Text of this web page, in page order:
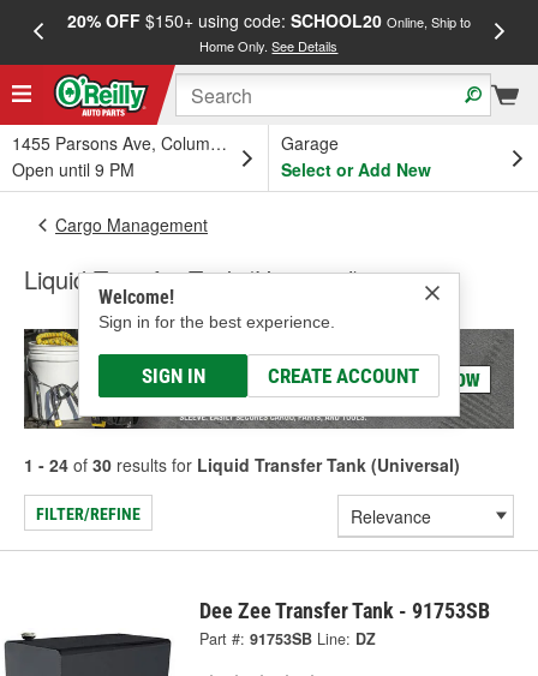
20% OFF$150+ using code: SCHOOL20 Online, Ship to
Home Only.See Details
1455 Parsons Ave, Columbus, OH
Open until 9 PM
Garage
Select or Add New
Welcome!
Sign in for the best experience.
SIGN IN CREATE ACCOUNT
Cargo Management
Liquid Transfer Tank (Universal)
1 - 24 of 30 results for Liquid Transfer Tank (Universal)
FILTER/REFINE
Dee Zee Transfer Tank - 91753SB
Part #: 91753SB Line: DZ